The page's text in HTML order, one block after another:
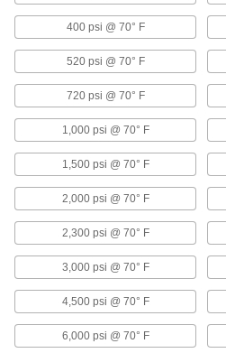
Facility and Grounds
1 product
Faucet
Nudge the
2 products
Sinks
400 psi @ 70° F
520 psi @ 70° F
720 psi @ 70° F
1,000 psi @ 70° F
1,500 psi @ 70° F
2,000 psi @ 70° F
2,300 psi @ 70° F
3,000 psi @ 70° F
4,500 psi @ 70° F
6,000 psi @ 70° F